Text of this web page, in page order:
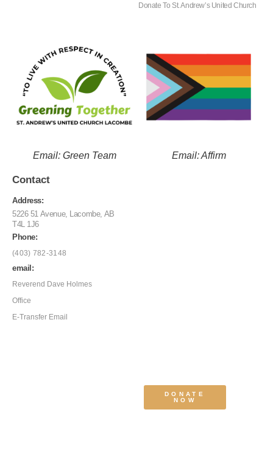
Donate To St. Andrew’s United Church
Email: Green Team Email: Affirm
Contact
Address:
5226 51 Avenue, Lacombe, AB
T4L 1J6
Phone:
(403) 782-3148
email:
Reverend Dave Holmes
Office
E-Transfer Email
DONATE
NOW